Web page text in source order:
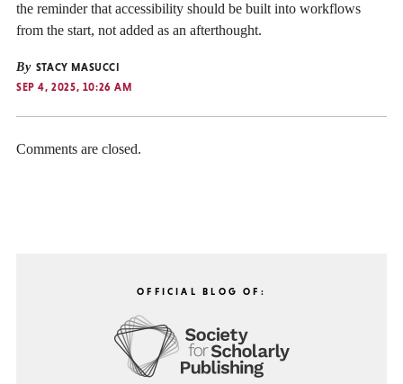
the reminder that accessibility should be built into workflows
from the start, not added as an afterthought.
By STACY MASUCCI
SEP 4, 2025, 10:26 AM
Comments are closed.
OFFICIAL BLOG OF: